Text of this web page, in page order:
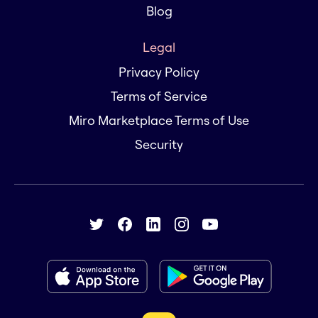
Blog
Legal
Privacy Policy
Terms of Service
Miro Marketplace Terms of Use
Security